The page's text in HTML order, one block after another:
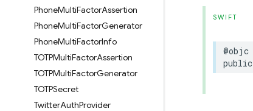
PhoneMultiFactorAssertion
PhoneMultiFactorGenerator
PhoneMultiFactorInfo
TOTPMultiFactorAssertion
TOTPMultiFactorGenerator
TOTPSecret
TwitterAuthProvider
SWIFT
@objc
public